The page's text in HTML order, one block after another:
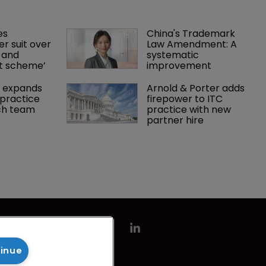
suit over
scheme’
China's Trademark
Law Amendment: A
systematic
improvement
expands
team
Arnold & Porter adds
firepower to ITC
practice with new
partner hire